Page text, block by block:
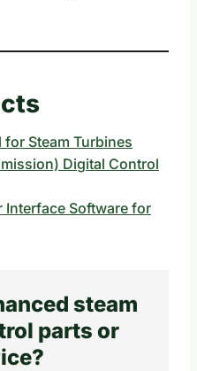
Steam Turbines
Digital Control
Interface Software for
steam
parts or